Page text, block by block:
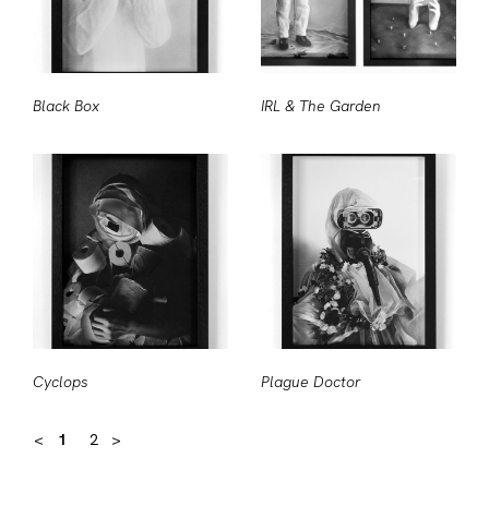
Black Box
Cyclops
IRL & The Garden
Plague Doctor
< 1 2 >